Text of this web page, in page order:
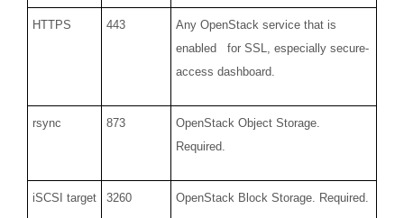
HTTPS 443
Any OpenStack service that is
enabled for SSL, especially secure-
access dashboard.
rsync 873
OpenStack Object Storage.
Required.
iSCSI target 3260 OpenStack Block Storage. Required.